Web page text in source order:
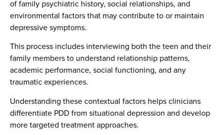
of family psychiatric history, social relationships, and
environmental factors that may contribute to or maintain
depressive symptoms.
This process includes interviewing both the teen and their
family members to understand relationship patterns,
academic performance, social functioning, and any
traumatic experiences.
Understanding these contextual factors helps clinicians
differentiate PDD from situational depression and develop
more targeted treatment approaches.